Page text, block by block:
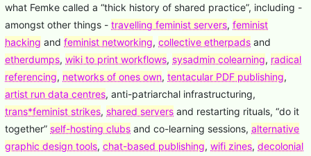
what Femke called a “thick history of shared practice”, including -
amongst other things - travelling feminist servers, feminist
hacking and feminist networking, collective etherpads and
etherdumps, wiki to print workflows, sysadmin colearning, radical
referencing, networks of ones own, tentacular PDF publishing,
artist run data centres, anti-patriarchal infrastructuring,
trans*feminist strikes, shared servers and restarting rituals, “do it
together” self-hosting clubs and co-learning sessions, alternative
graphic design tools, chat-based publishing, wifi zines, decolonial